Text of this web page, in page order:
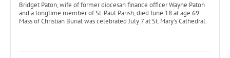
Bridget Paton, wife of former diocesan finance officer Wayne Paton
and a longtime member of St. Paul Parish, died June 18 at age 69.
Mass of Christian Burial was celebrated July 7 at St. Mary’s Cathedral.